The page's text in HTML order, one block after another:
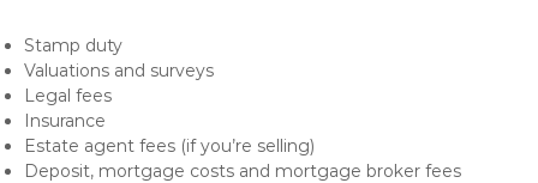
Stamp duty
Valuations and surveys
Legal fees
Insurance
Estate agent fees (if you’re selling)
Deposit, mortgage costs and mortgage broker fees